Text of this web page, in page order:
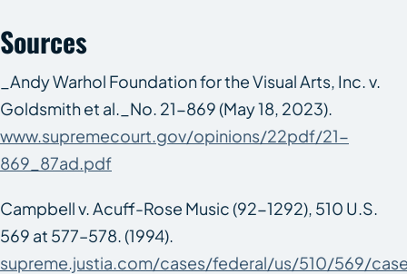
Sources
_Andy Warhol Foundation for the Visual Arts, Inc. v.
Goldsmith et al._No. 21-869 (May 18, 2023).
www.supremecourt.gov/opinions/22pdf/21-
869_87ad.pdf
Campbell v. Acuff-Rose Music(92-1292), 510 U.S.
569 at 577–578. (1994).
supreme.justia.com/cases/federal/us/510/569/